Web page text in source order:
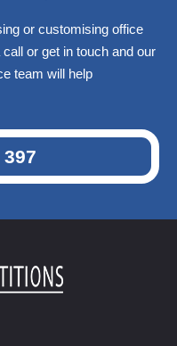
or customising office
or get in touch and our
team will help
397